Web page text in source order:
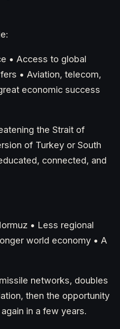
• Access to global
• Aviation, telecom,
economic success
the Strait of
of Turkey or South
connected, and
• Less regional
world economy • A
networks, doubles
then the opportunity
in a few years.